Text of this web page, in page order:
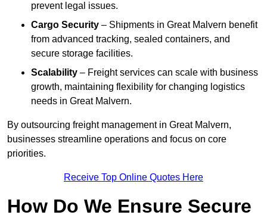
prevent legal issues.
Cargo Security – Shipments in Great Malvern benefit
from advanced tracking, sealed containers, and
secure storage facilities.
Scalability – Freight services can scale with business
growth, maintaining flexibility for changing logistics
needs in Great Malvern.
By outsourcing freight management in Great Malvern,
businesses streamline operations and focus on core
priorities.
Receive Top Online Quotes Here
How Do We Ensure Secure